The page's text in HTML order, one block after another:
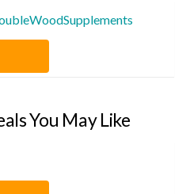
You May Like